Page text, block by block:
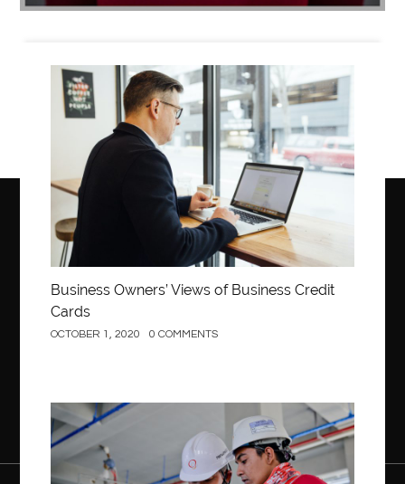
Business
Business Owners’ Views of Business Credit
Cards
OCTOBER 1, 2020 0 COMMENTS
Construction